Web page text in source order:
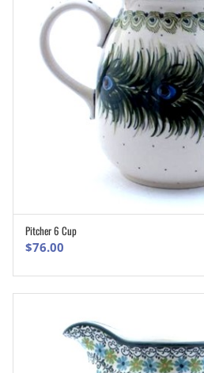
Pitcher 6 Cup
$76.00